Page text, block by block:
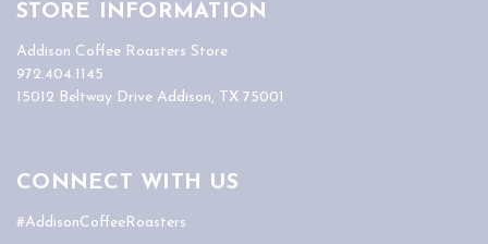
STORE INFORMATION
Addison Coffee Roasters Store
972.404.1145
15012 Beltway Drive Addison, TX 75001
CONNECT WITH US
#AddisonCoffeeRoasters